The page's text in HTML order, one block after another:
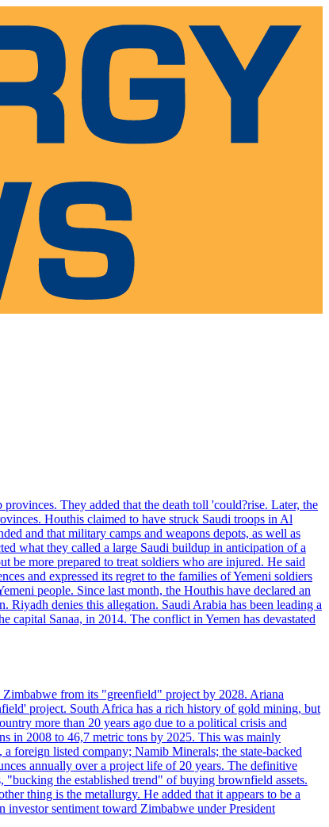
They added that the death toll 'could?rise. Later, the
Houthis claimed to have struck Saudi troops in Al
and that military camps and weapons depots, as well as
what they called a large Saudi buildup in anticipation of a
be more prepared to treat soldiers who are injured. He said
and expressed its regret to the families of Yemeni soldiers
people. Since last month, the Houthis have declared an
Riyadh denies this allegation. Saudi Arabia has been leading a
capital Sanaa, in 2014. The conflict in Yemen has devastated
from its "greenfield" project by 2028. Ariana
project. South Africa has a rich history of gold mining, but
more than 20 years ago due to a political crisis and
in 2008 to 46,7 metric tons by 2025. This was mainly
foreign listed company; Namib Minerals; the state-backed
annually over a project life of 20 years. The definitive
the established trend" of buying brownfield assets.
thing is the metallurgy. He added that it appears to be a
investor sentiment toward Zimbabwe under President